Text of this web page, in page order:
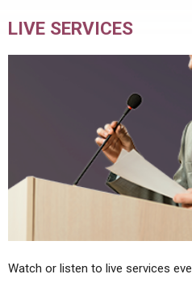
LIVE SERVICES
Watch or listen to live services